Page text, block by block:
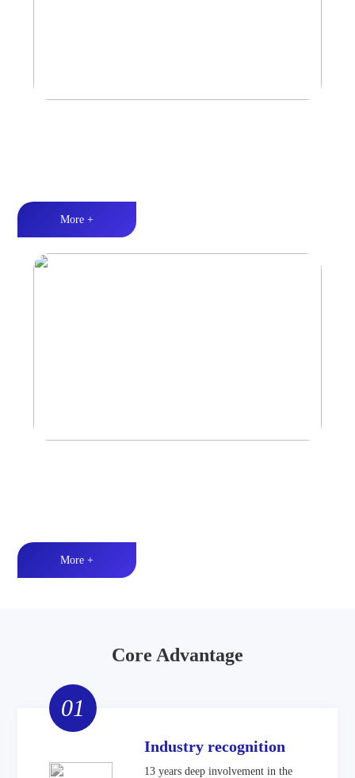
More +
More +
Core Advantage
Industry recognition
13 years deep involvement in the
01